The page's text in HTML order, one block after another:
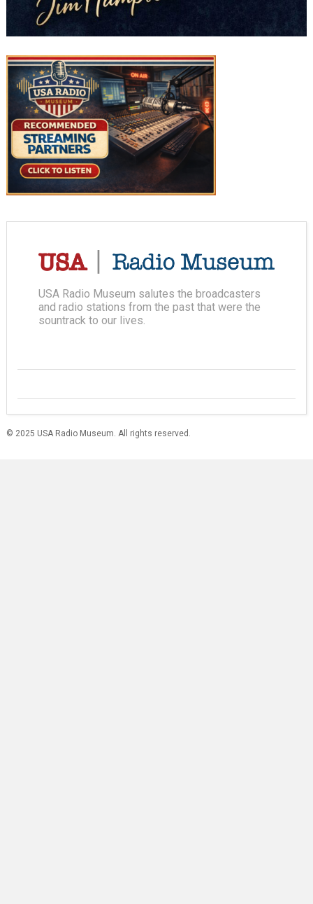
USA Radio Museum salutes the broadcasters
and radio stations from the past that were the
sountrack to our lives.
© 2025 USA Radio Museum. All rights reserved.